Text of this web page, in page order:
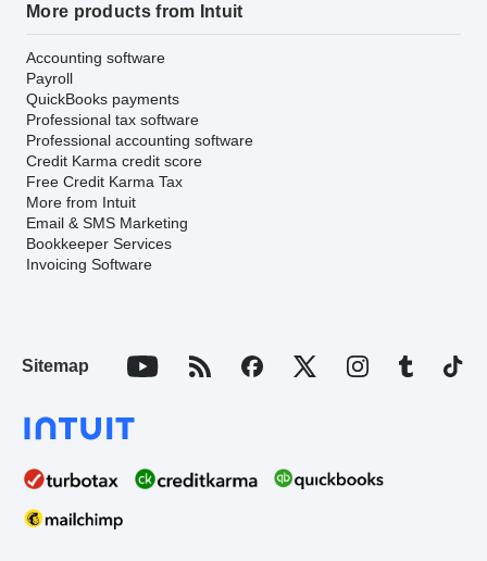
More products from Intuit
Accounting software
Payroll
QuickBooks payments
Professional tax software
Professional accounting software
Credit Karma credit score
Free Credit Karma Tax
More from Intuit
Email & SMS Marketing
Bookkeeper Services
Invoicing Software
Sitemap